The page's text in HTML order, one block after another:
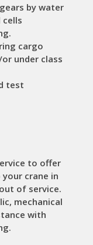
by water
cells
cargo
under class
test
to offer
crane in
of service.
mechanical
with